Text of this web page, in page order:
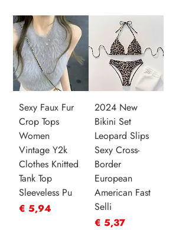
Sexy Faux Fur
Crop Tops
Women
Vintage Y2k
Clothes Knitted
Tank Top
Sleeveless Pu
Prijs
€ 5,94
2024 New
Bikini Set
Leopard Slips
Sexy Cross-
Border
European
American Fast
Selli
Prijs
€ 5,37